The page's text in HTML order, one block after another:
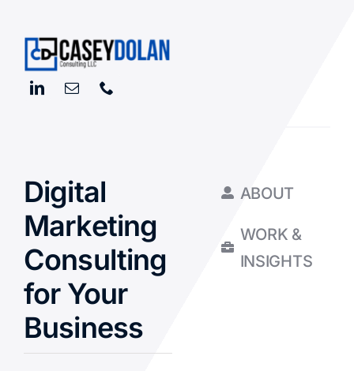
Digital
Marketing
Consulting
for Your
Business
ABOUT
WORK &
INSIGHTS